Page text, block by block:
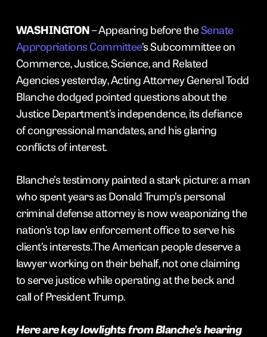
WASHINGTON– Appearing before theSenate
Appropriations Committee’s Subcommittee on
Commerce, Justice, Science, and Related
Agencies yesterday, Acting Attorney General Todd
Blanche dodged pointed questions about the
Justice Department’s independence, its defiance
of congressional mandates, and his glaring
conflicts of interest.
Blanche’s testimony painted a stark picture: a man
who spent years as Donald Trump’s personal
criminal defense attorney is now weaponizing the
nation’s top law enforcement office to serve his
client’s interests.The American people deserve a
lawyer working on their behalf, not one claiming
to serve justice while operating at the beck and
call of President Trump.
Here are key lowlights from Blanche’s hearing